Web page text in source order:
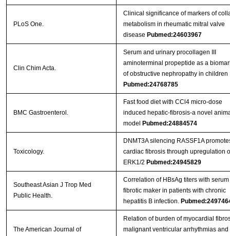
PLoS One.
Clinical significance of markers of
metabolism in rheumatic mitral valve
disease Pubmed:24603967
Clin Chim Acta.
Serum and urinary procollagen III
aminoterminal propeptide as a
of obstructive nephropathy in children
Pubmed:24768785
BMC Gastroenterol.
Fast food diet with CCl4 micro-dose
induced hepatic-fibrosis-a novel
model
Pubmed:24884574
Toxicology.
DNMT3A silencing RASSF1A
cardiac fibrosis through upregulation
ERK1/2 Pubmed:24945829
Southeast Asian J Trop Med
Public Health.
Correlation of HBsAg titers with serum
fibrotic maker in patients with chronic
hepatitis B infection.
The American Journal of
Relation of burden of myocardial
malignant ventricular arrhythmias and